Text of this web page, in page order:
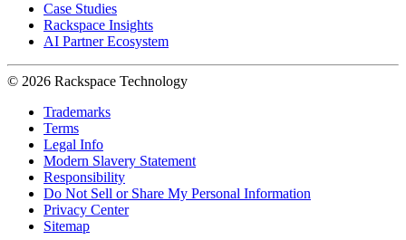
Case Studies
Rackspace Insights
AI Partner Ecosystem
© 2026 Rackspace Technology
Trademarks
Terms
Legal Info
Modern Slavery Statement
Responsibility
Do Not Sell or Share My Personal Information
Privacy Center
Sitemap